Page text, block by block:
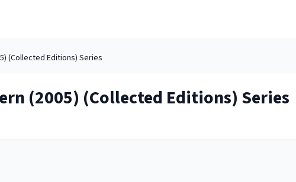
(Collected Editions) Series
(2005) (Collected Editions) Series